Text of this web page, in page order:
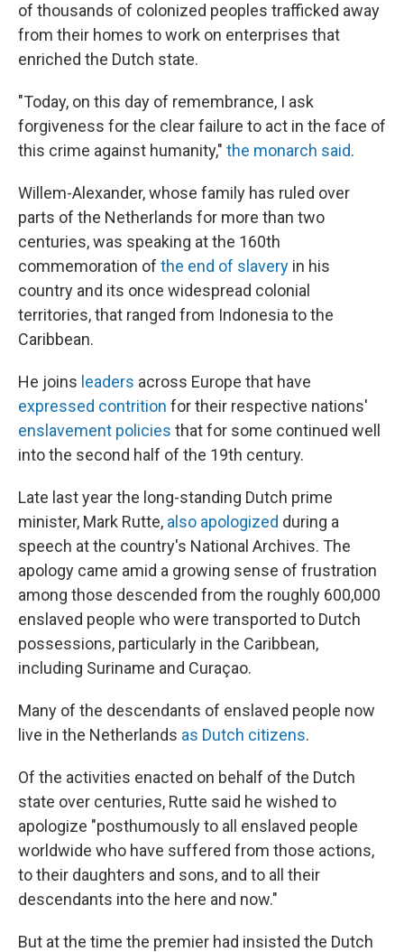
of thousands of colonized peoples trafficked away
from their homes to work on enterprises that
enriched the Dutch state.
"Today, on this day of remembrance, I ask
forgiveness for the clear failure to act in the face of
this crime against humanity," the monarch said.
Willem-Alexander, whose family has ruled over
parts of the Netherlands for more than two
centuries, was speaking at the 160th
commemoration of the end of slavery in his
country and its once widespread colonial
territories, that ranged from Indonesia to the
Caribbean.
He joins leaders across Europe that have
expressed contrition for their respective nations'
enslavement policies that for some continued well
into the second half of the 19th century.
Late last year the long-standing Dutch prime
minister, Mark Rutte, also apologized during a
speech at the country's National Archives. The
apology came amid a growing sense of frustration
among those descended from the roughly 600,000
enslaved people who were transported to Dutch
possessions, particularly in the Caribbean,
including Suriname and Curaçao.
Many of the descendants of enslaved people now
live in the Netherlands as Dutch citizens.
Of the activities enacted on behalf of the Dutch
state over centuries, Rutte said he wished to
apologize "posthumously to all enslaved people
worldwide who have suffered from those actions,
to their daughters and sons, and to all their
descendants into the here and now."
But at the time the premier had insisted the Dutch